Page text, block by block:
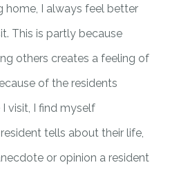
home, I always feel better
This is partly because
others creates a feeling of
of the residents
visit, I find myself
tells about their life,
or opinion a resident